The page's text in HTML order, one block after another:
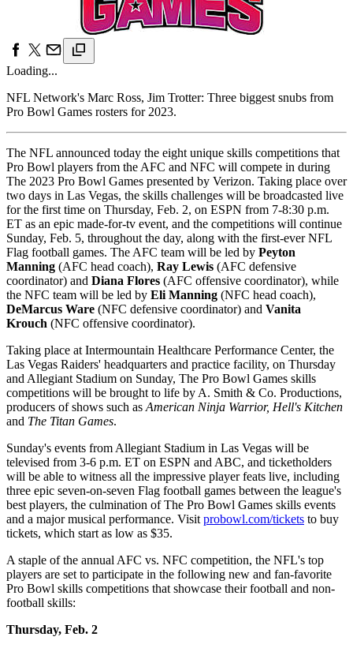
Loading...
NFL Network's Marc Ross, Jim Trotter: Three biggest snubs from
Pro Bowl Games rosters for 2023.
The NFL announced today the eight unique skills competitions that
Pro Bowl players from the AFC and NFC will compete in during
The 2023 Pro Bowl Games presented by Verizon. Taking place over
two days in Las Vegas, the skills challenges will be broadcasted live
for the first time on Thursday, Feb. 2, on ESPN from 7-8:30 p.m.
ET as an epic made-for-tv event, and the competitions will continue
Sunday, Feb. 5, throughout the day, along with the first-ever NFL
Flag football games. The AFC team will be led by Peyton
Manning (AFC head coach), Ray Lewis (AFC defensive
coordinator) and Diana Flores (AFC offensive coordinator), while
the NFC team will be led by Eli Manning (NFC head coach),
DeMarcus Ware (NFC defensive coordinator) and Vanita
Krouch (NFC offensive coordinator).
Taking place at Intermountain Healthcare Performance Center, the
Las Vegas Raiders' headquarters and practice facility, on Thursday
and Allegiant Stadium on Sunday, The Pro Bowl Games skills
competitions will be brought to life by A. Smith & Co. Productions,
producers of shows such as American Ninja Warrior, Hell's Kitchen
and The Titan Games.
Sunday's events from Allegiant Stadium in Las Vegas will be
televised from 3-6 p.m. ET on ESPN and ABC, and ticketholders
will be able to witness all the impressive player feats live, including
three epic seven-on-seven Flag football games between the league's
best players, the culmination of The Pro Bowl Games skills events
and a major musical performance. Visit probowl.com/tickets to buy
tickets, which start as low as $35.
A staple of the annual AFC vs. NFC competition, the NFL's top
players are set to participate in the following new and fan-favorite
Pro Bowl skills competitions that showcase their football and non-
football skills:
Thursday, Feb. 2